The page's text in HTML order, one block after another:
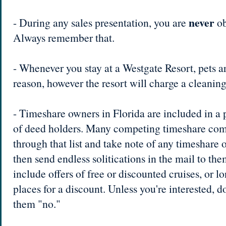
- During any sales presentation, you are never
Always remember that.
- Whenever you stay at a Westgate Resort, pets
reason, however the resort will charge a
- Timeshare owners in Florida are included in
of deed holders. Many competing timeshare
through that list and take note of any timeshare
then send endless solitications in the mail to
include offers of free or discounted cruises, or
places for a discount. Unless you're interested,
them "no."